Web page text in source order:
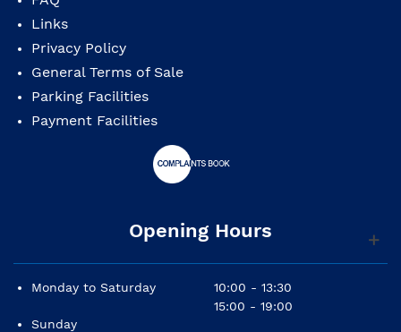
Links
Privacy Policy
General Terms of Sale
Parking Facilities
Payment Facilities
Opening Hours
Monday to Saturday
Sunday
10:00 - 13:30
15:00 - 19:00